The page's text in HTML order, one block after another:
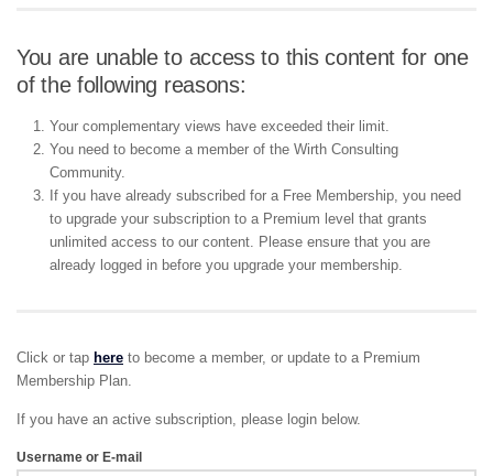
You are unable to access to this content for one
of the following reasons:
Your complementary views have exceeded their limit.
You need to become a member of the Wirth Consulting
Community.
If you have already subscribed for a Free Membership, you need
to upgrade your subscription to a Premium level that grants
unlimited access to our content. Please ensure that you are
already logged in before you upgrade your membership.
Click or tap here to become a member, or update to a Premium
Membership Plan.
If you have an active subscription, please login below.
Username or E-mail